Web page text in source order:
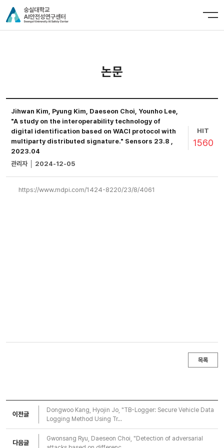
논문
Jihwan Kim, Pyung Kim, Daeseon Choi, Younho Lee,
"A study on the interoperability technology of
digital identification based on WACI protocol with
multiparty distributed signature." Sensors 23.8 ,
2023.04
관리자 │ 2024-12-05
HIT
1560
https://www.mdpi.com/1424-8220/23/8/4061
목록
이전글
Dongwoo Kang, Hyojin Jo, "TB-Logger: Secure Vehicle Data
Logging Method Using Tr...
다음글
Gwonsang Ryu, Daeseon Choi, "Detection of adversarial